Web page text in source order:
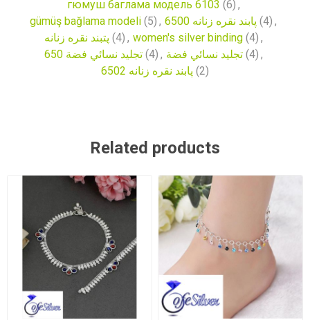
гюмуш баглама модель 6103 (6) ,
gümüş bağlama modeli (5) , پابند نقره زنانه 6500 (4) ,
پتبند نقره زنانه (4) , women's silver binding (4) ,
تجليد نسائي فضة 650 (4) , تجليد نسائي فضة (4) ,
پابند نقره زنانه 6502 (2)
Related products